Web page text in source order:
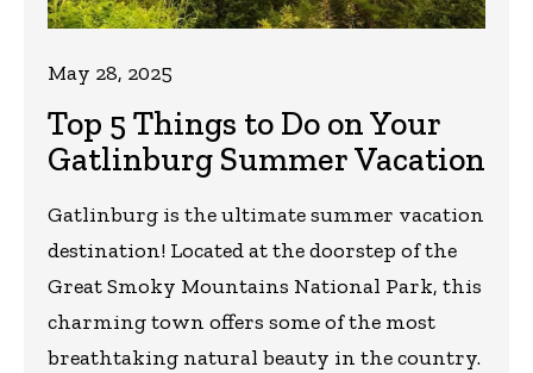
Top 5 Things to Do on Your
Gatlinburg Summer Vacation
May 28, 2025
Gatlinburg is the ultimate summer vacation
destination! Located at the doorstep of the
Great Smoky Mountains National Park, this
charming town offers some of the most
breathtaking natural beauty in the country.